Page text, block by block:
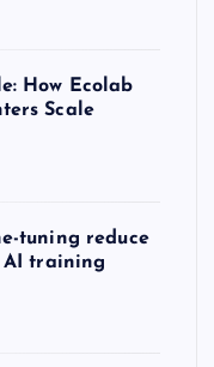
How Ecolab
Scale
tuning reduce
training